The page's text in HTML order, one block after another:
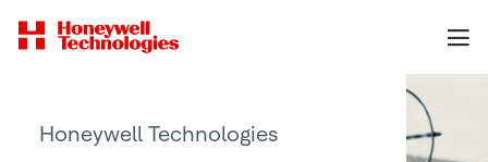
Honeywell Technologies